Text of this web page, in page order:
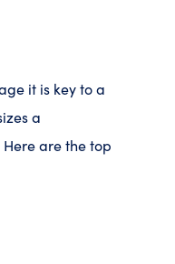
it is key to a
a
are the top